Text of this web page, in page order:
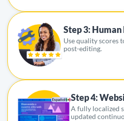
Step 3:
Use quality scores
post-editing.
Step 4:
A fully localized
updated